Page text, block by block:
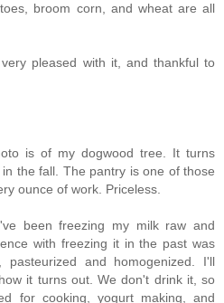
broom corn, and wheat are all
pleased with it, and thankful to
is of my dogwood tree. It turns
the fall. The pantry is one of those
ounce of work. Priceless.
been freezing my milk raw and
with freezing it in the past was
pasteurized and homogenized. I'll
it turns out. We don't drink it, so
for cooking, yogurt making, and